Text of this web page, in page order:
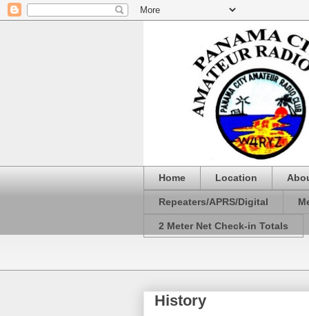
Home Location
Repeaters/APRS/Digital
2 Meter Net Check-in Totals
History